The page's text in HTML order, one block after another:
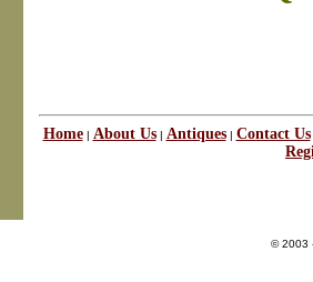
Home| About Us| Antiques| Contact Us
© 2003